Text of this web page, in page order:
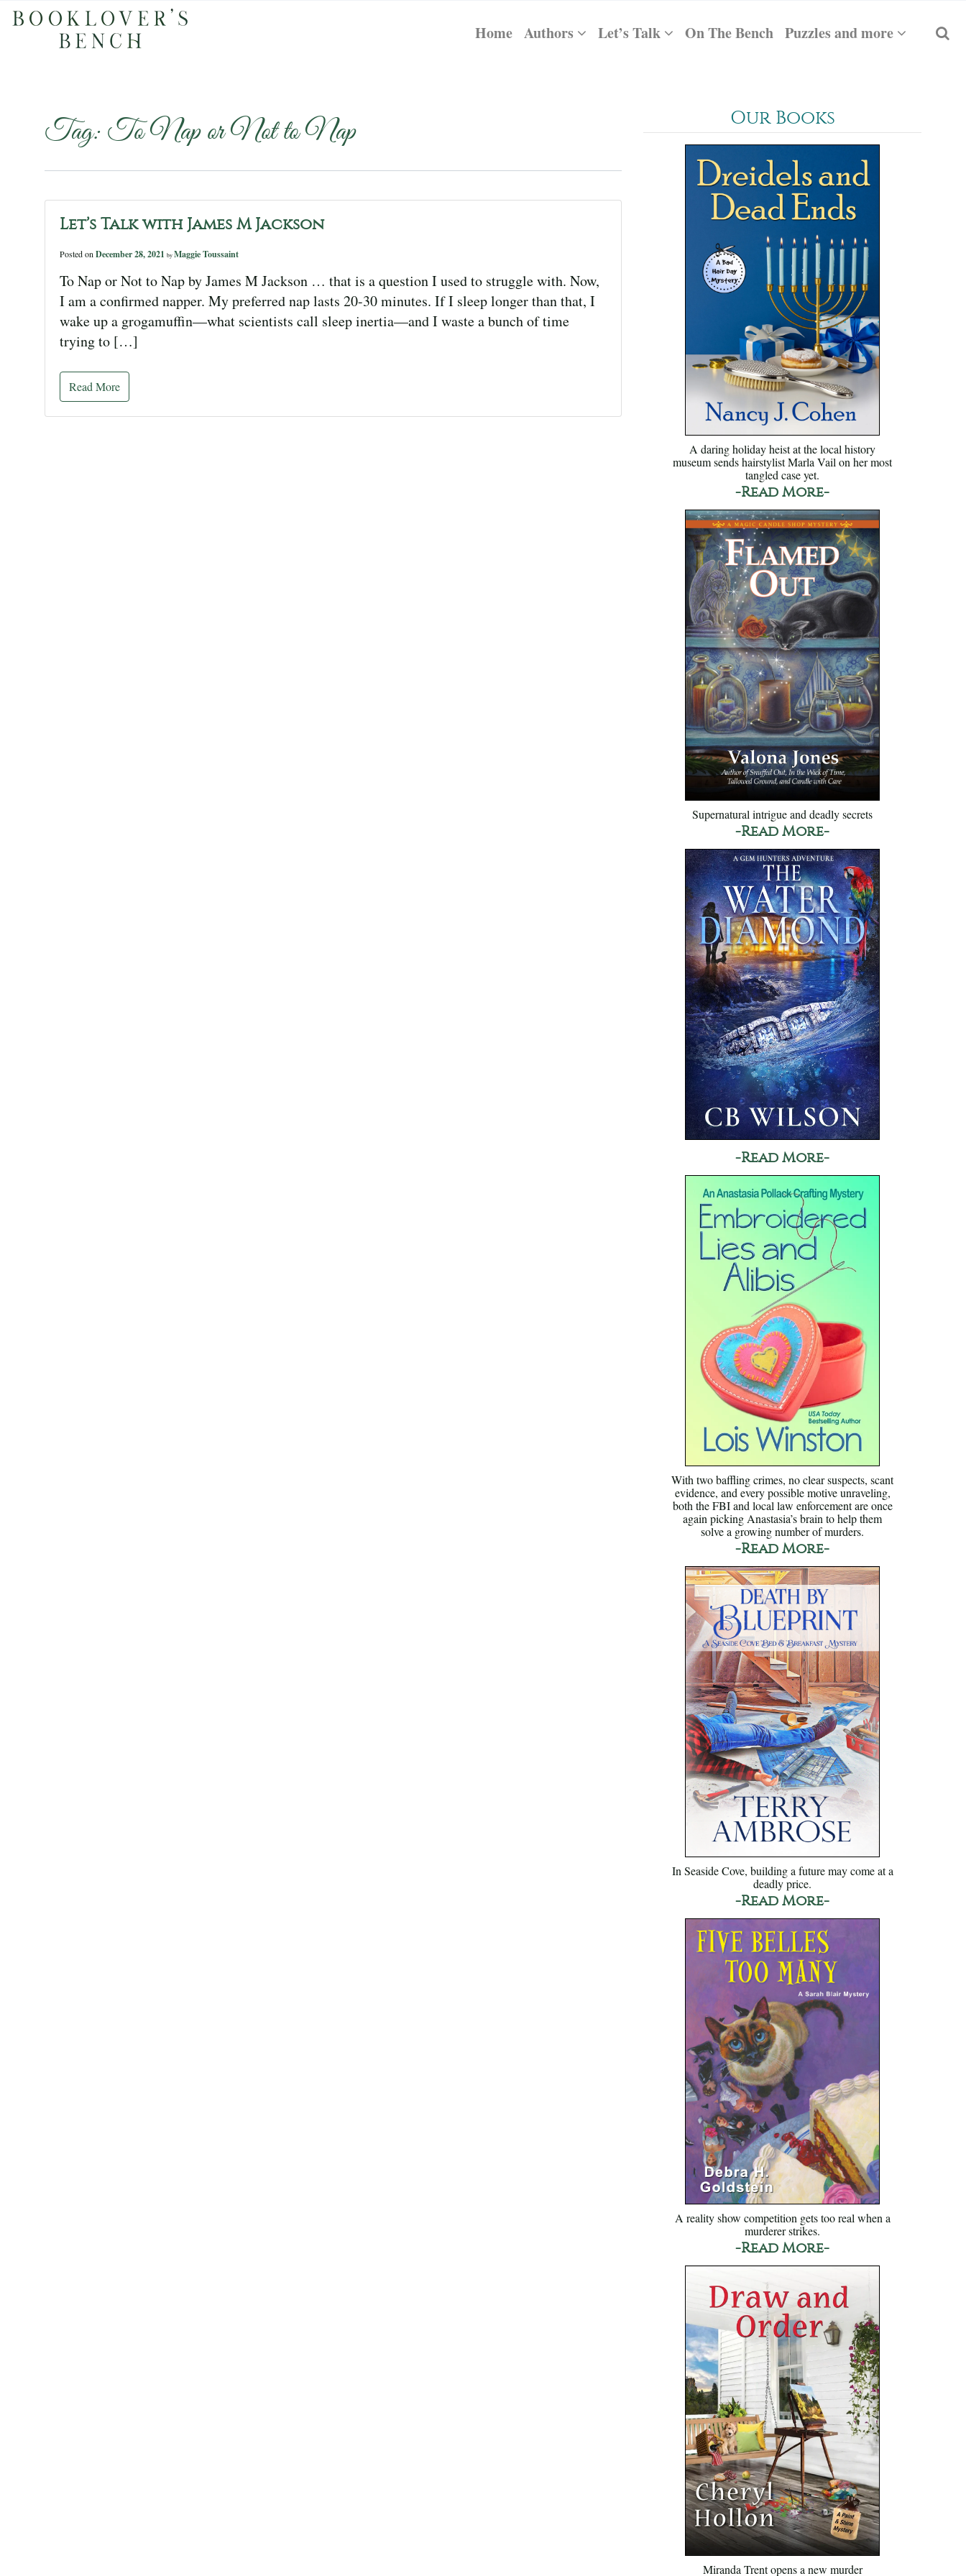
Home Authors Let’s Talk On The Bench Puzzles and more
Tag: To Nap or Not to Nap
Let’s Talk with James M Jackson
Posted on December 28, 2021 by Maggie Toussaint
To Nap or Not to Nap by James M Jackson … that is a question I used to struggle with. Now,
I am a confirmed napper. My preferred nap lasts 20-30 minutes. If I sleep longer than that, I
wake up a grogamuffin—what scientists call sleep inertia—and I waste a bunch of time
trying to […]
Read More
Our Books
A daring holiday heist at the local history
museum sends hairstylist Marla Vail on her most
tangled case yet.
-Read More-
Supernatural intrigue and deadly secrets
-Read More-
-Read More-
With two baffling crimes, no clear suspects, scant
evidence, and every possible motive unraveling,
both the FBI and local law enforcement are once
again picking Anastasia’s brain to help them
solve a growing number of murders.
-Read More-
In Seaside Cove, building a future may come at a
deadly price.
-Read More-
A reality show competition gets too real when a
murderer strikes.
-Read More-
Miranda Trent opens a new murder